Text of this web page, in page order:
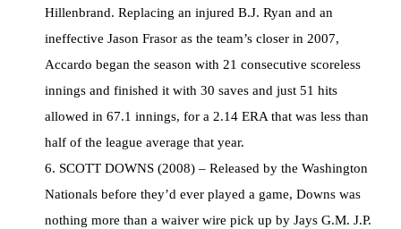
Hillenbrand. Replacing an injured B.J. Ryan and an
ineffective Jason Frasor as the team’s closer in 2007,
Accardo began the season with 21 consecutive scoreless
innings and finished it with 30 saves and just 51 hits
allowed in 67.1 innings, for a 2.14 ERA that was less than
half of the league average that year.
6. SCOTT DOWNS (2008) – Released by the Washington
Nationals before they’d ever played a game, Downs was
nothing more than a waiver wire pick up by Jays G.M. J.P.